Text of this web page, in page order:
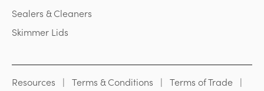
Sealers & Cleaners
Skimmer Lids
Resources Terms & Conditions
Terms of Trade